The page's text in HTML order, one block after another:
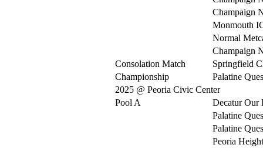
Champaign
Monmouth
Normal
Champaign
Consolation Match
Springfield
Championship
Palatine
2025 @ Peoria Civic Center
Pool A
Decatur Our
Palatine
Palatine
Peoria